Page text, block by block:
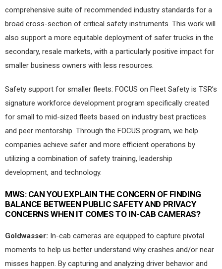
comprehensive suite of recommended industry standards for a
broad cross-section of critical safety instruments. This work will
also support a more equitable deployment of safer trucks in the
secondary, resale markets, with a particularly positive impact for
smaller business owners with less resources.
Safety support for smaller fleets: FOCUS on Fleet Safety is TSR’s
signature workforce development program specifically created
for small to mid-sized fleets based on industry best practices
and peer mentorship. Through the FOCUS program, we help
companies achieve safer and more efficient operations by
utilizing a combination of safety training, leadership
development, and technology.
MWS: CAN YOU EXPLAIN THE CONCERN OF FINDING
BALANCE BETWEEN PUBLIC SAFETY AND PRIVACY
CONCERNS WHEN IT COMES TO IN-CAB CAMERAS?
Goldwasser: In-cab cameras are equipped to capture pivotal
moments to help us better understand why crashes and/or near
misses happen. By capturing and analyzing driver behavior and